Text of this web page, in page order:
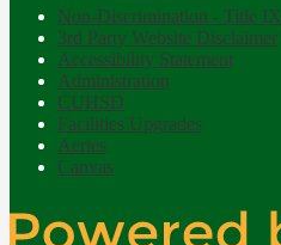
Non-Discrimination - Title IX
3rd Party Website Disclaimer
Accessibility Statement
Administration
CUHSD
Facilities Upgrades
Aeries
Canvas